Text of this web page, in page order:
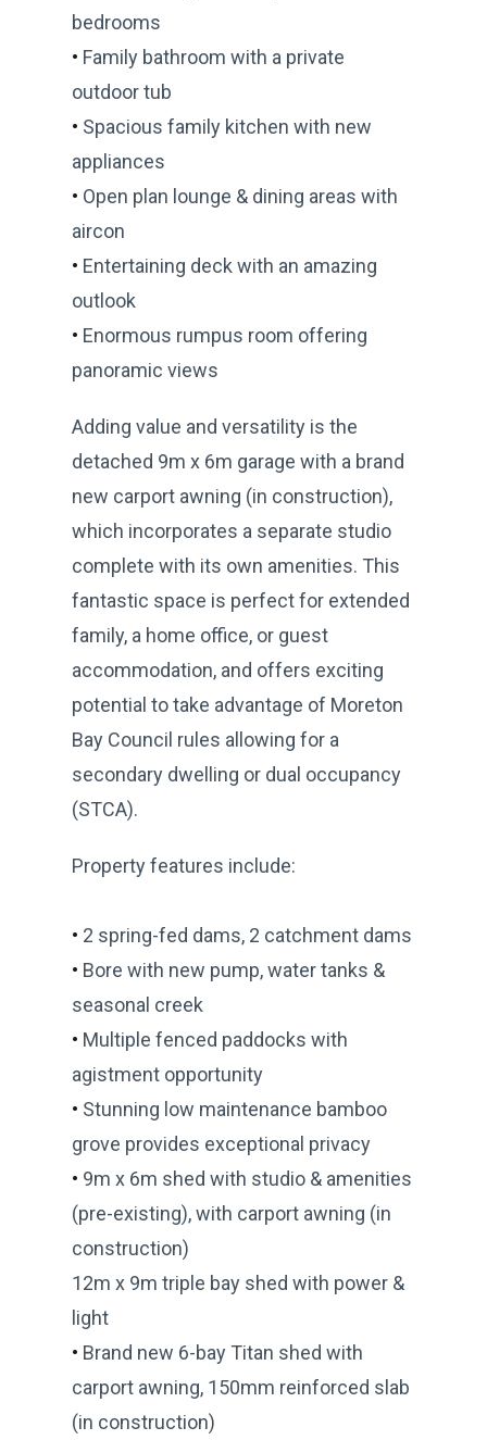
bedrooms
• Family bathroom with a private
outdoor tub
• Spacious family kitchen with new
appliances
• Open plan lounge & dining areas with
aircon
• Entertaining deck with an amazing
outlook
• Enormous rumpus room offering
panoramic views
Adding value and versatility is the
detached 9m x 6m garage with a brand
new carport awning (in construction),
which incorporates a separate studio
complete with its own amenities. This
fantastic space is perfect for extended
family, a home office, or guest
accommodation, and offers exciting
potential to take advantage of Moreton
Bay Council rules allowing for a
secondary dwelling or dual occupancy
(STCA).
Property features include:
• 2 spring-fed dams, 2 catchment dams
• Bore with new pump, water tanks &
seasonal creek
• Multiple fenced paddocks with
agistment opportunity
• Stunning low maintenance bamboo
grove provides exceptional privacy
• 9m x 6m shed with studio & amenities
(pre-existing), with carport awning (in
construction)
12m x 9m triple bay shed with power &
light
• Brand new 6-bay Titan shed with
carport awning, 150mm reinforced slab
(in construction)